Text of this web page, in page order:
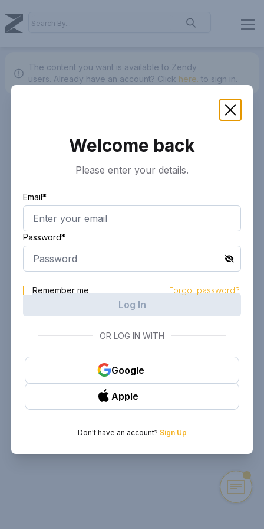
The content you want is available to Zendy
users. Already have an account? Click here. to sign in.
Welcome back
Please enter your details.
Email*
Password*
Remember me Forgot password?
Log In
OR LOG IN WITH
Google
Apple
Don't have an account? Sign Up